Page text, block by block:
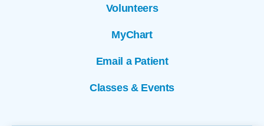
Volunteers
MyChart
Email a Patient
Classes & Events